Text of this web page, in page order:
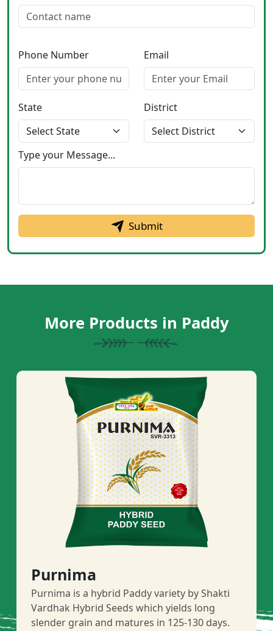
Phone Number Email
State District
Type your Message...
Submit
More Products in Paddy
Purnima
Purnima is a hybrid Paddy variety by Shakti
Vardhak Hybrid Seeds which yields long
slender grain and matures in 125-130 days.